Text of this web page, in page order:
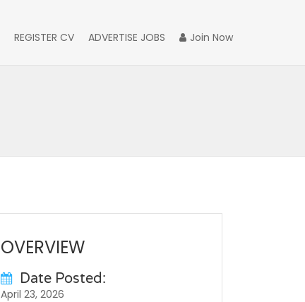
Join Now
REGISTER CV ADVERTISE JOBS
OVERVIEW
Date Posted:
April 23, 2026